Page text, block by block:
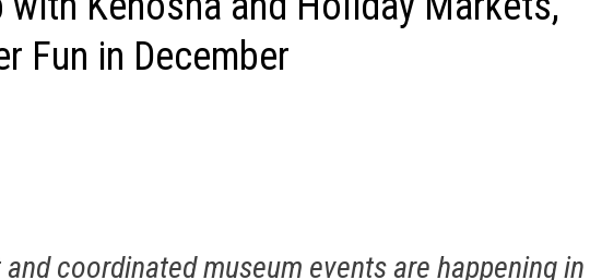
Fun in December
coordinated museum events are happening in